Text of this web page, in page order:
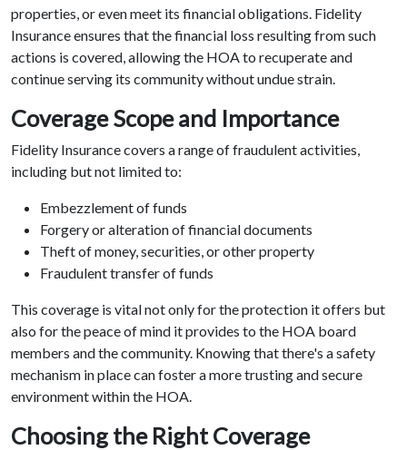
properties, or even meet its financial obligations. Fidelity
Insurance ensures that the financial loss resulting from such
actions is covered, allowing the HOA to recuperate and
continue serving its community without undue strain.
Coverage Scope and Importance
Fidelity Insurance covers a range of fraudulent activities,
including but not limited to:
Embezzlement of funds
Forgery or alteration of financial documents
Theft of money, securities, or other property
Fraudulent transfer of funds
This coverage is vital not only for the protection it offers but
also for the peace of mind it provides to the HOA board
members and the community. Knowing that there's a safety
mechanism in place can foster a more trusting and secure
environment within the HOA.
Choosing the Right Coverage